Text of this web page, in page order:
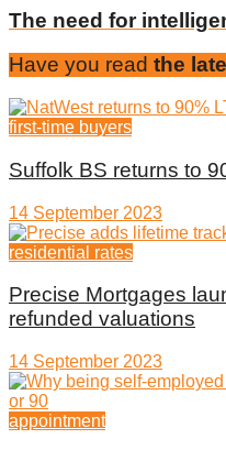
The need for
Have you read the
first-time buyers
Suffolk BS returns to
14 September 2023
residential rates
Precise Mortgages
refunded valuations
14 September 2023
appointment